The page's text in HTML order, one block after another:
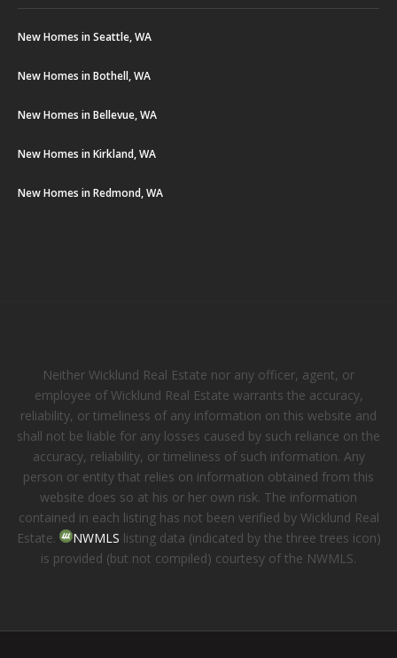
New Homes in Seattle, WA
New Homes in Bothell, WA
New Homes in Bellevue, WA
New Homes in Kirkland, WA
New Homes in Redmond, WA
Neither Wicklund Real Estate nor any officer, agent, or
employee of Wicklund Real Estate warrants the accuracy,
reliability, or timeliness of any information on this website and
shall not be liable for any losses caused by such reliance on the
accuracy, reliability, or timeliness of such information. Any
person or entity that relies on information obtained from this
website does so at his or her own risk. The information
contained in each listing has not been verified by Wicklund Real
Estate.
NWMLS listing data (indicated by the three trees icon)
is provided (but not compiled) courtesy of the NWMLS.